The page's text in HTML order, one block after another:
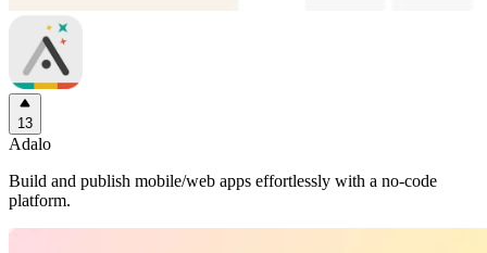
13
Adalo
Build and publish mobile/web apps effortlessly with a no-code
platform.